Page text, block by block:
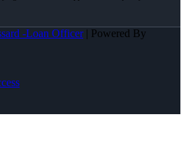
-Loan Officer| Powered By